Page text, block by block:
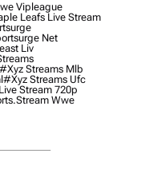
Vipleague
Leafs Live Stream
Net
Liv
#xyz Streams Mlb
#xyz Streams Ufc
Stream 720p
Wwe